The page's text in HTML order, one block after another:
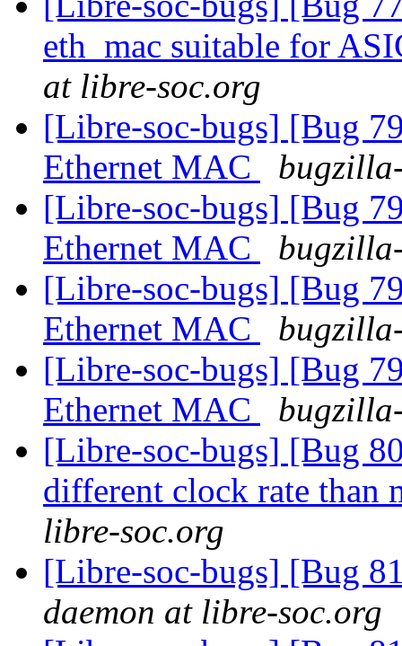
eth_mac suitable for
at libre-soc.org
[Libre-soc-bugs] [Bug
Ethernet MAC
[Libre-soc-bugs] [Bug
Ethernet MAC
[Libre-soc-bugs] [Bug
Ethernet MAC
[Libre-soc-bugs] [Bug
Ethernet MAC
[Libre-soc-bugs] [Bug
different clock rate than
libre-soc.org
[Libre-soc-bugs] [Bug
daemon at libre-soc.org